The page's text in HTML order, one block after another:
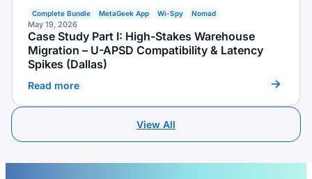
Complete Bundle MetaGeek App Wi-Spy Nomad
May 19, 2026
Case Study Part I: High-Stakes Warehouse
Migration – U-APSD Compatibility & Latency
Spikes (Dallas)
Read more
View All